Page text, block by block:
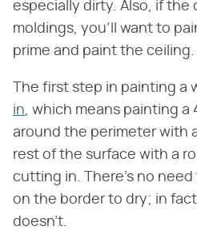
especially dirty. Also, if the
moldings, you'll want to
prime and paint the ceiling.
The first step in painting a
in, which means painting a
around the perimeter with
rest of the surface with a
cutting in. There's no
on the border to dry; in
doesn't.